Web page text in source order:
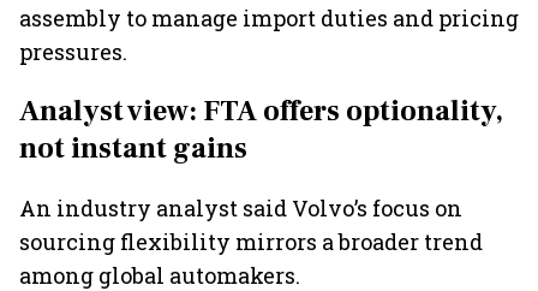
assembly to manage import duties and pricing
pressures.
Analyst view: FTA offers optionality,
not instant gains
An industry analyst said Volvo’s focus on
sourcing flexibility mirrors a broader trend
among global automakers.